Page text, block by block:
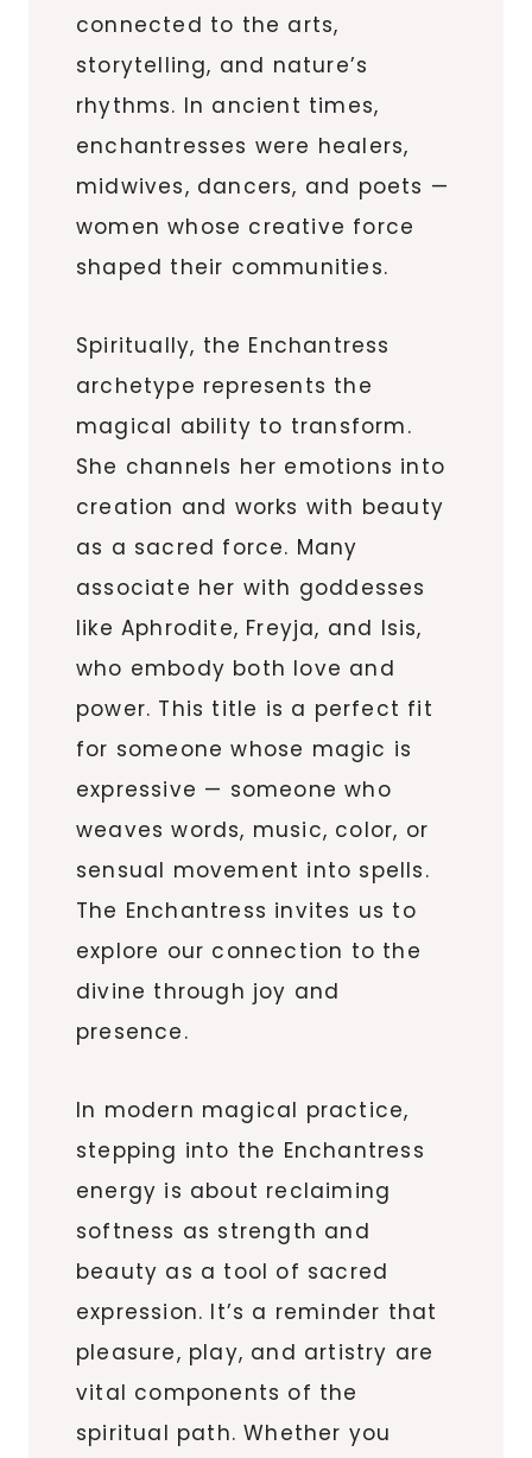
connected to the arts,
storytelling, and nature’s
rhythms. In ancient times,
enchantresses were healers,
midwives, dancers, and poets —
women whose creative force
shaped their communities.
Spiritually, the Enchantress
archetype represents the
magical ability to transform.
She channels her emotions into
creation and works with beauty
as a sacred force. Many
associate her with goddesses
like Aphrodite, Freyja, and Isis,
who embody both love and
power. This title is a perfect fit
for someone whose magic is
expressive — someone who
weaves words, music, color, or
sensual movement into spells.
The Enchantress invites us to
explore our connection to the
divine through joy and
presence.
In modern magical practice,
stepping into the Enchantress
energy is about reclaiming
softness as strength and
beauty as a tool of sacred
expression. It’s a reminder that
pleasure, play, and artistry are
vital components of the
spiritual path. Whether you